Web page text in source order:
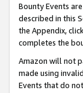
Bounty Events
described in this
the Appendix,
completes the
Amazon will not
made using
Events that do